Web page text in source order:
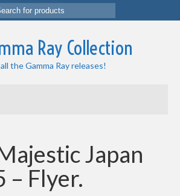
Ray Collection
the Gamma Ray releases!
Japan
– Flyer.